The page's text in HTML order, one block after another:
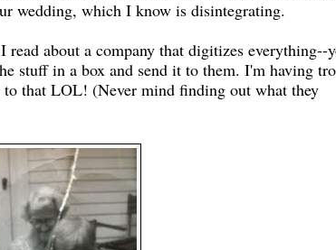
wedding, which I know is disintegrating.
read about a company that digitizes everything--
stuff in a box and send it to them. I'm having
to that LOL! (Never mind finding out what they